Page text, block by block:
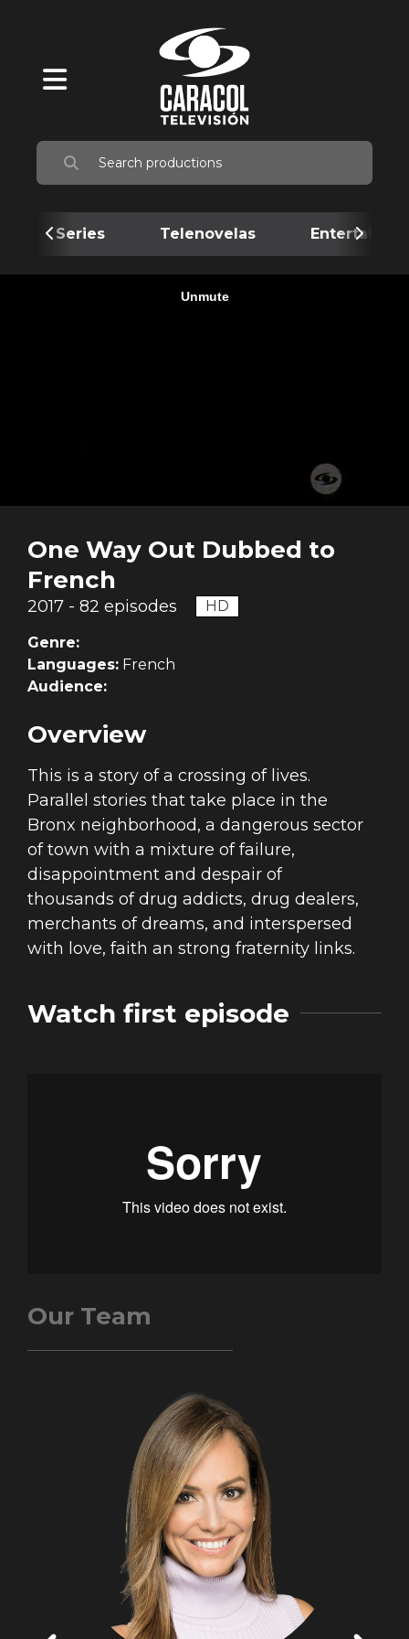
Series Telenovelas
One Way Out Dubbed to
French
2017 - 82 episodes HD
Genre:
Languages: French
Audience:
Overview
This is a story of a crossing of lives.
Parallel stories that take place in the
Bronx neighborhood, a dangerous sector
of town with a mixture of failure,
disappointment and despair of
thousands of drug addicts, drug dealers,
merchants of dreams, and interspersed
with love, faith an strong fraternity links.
Watch first episode
Our Team